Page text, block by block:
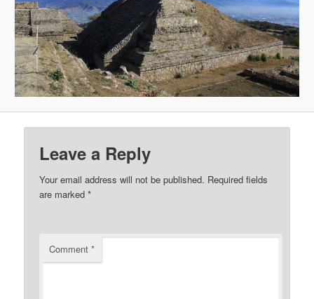
Leave a Reply
Your email address will not be published. Required fields
are marked*
Comment*